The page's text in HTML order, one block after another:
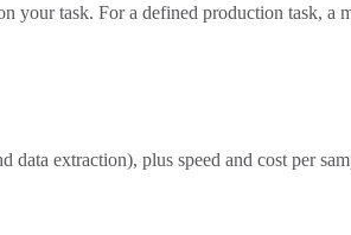
your task. For a defined production task,
extraction), plus speed and cost per